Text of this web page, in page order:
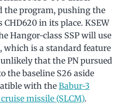
the program, pushing the
CHD620 in its place. KSEW
Hangor-class SSP will use
which is a standard feature
that the PN pursued
the baseline S26 aside
with the Babur-3
missile (SLCM).